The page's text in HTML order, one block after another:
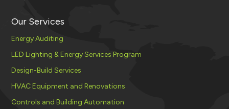
Our Services
Energy Auditing
LED Lighting & Energy Services Program
Design-Build Services
HVAC Equipment and Renovations
Controls and Building Automation